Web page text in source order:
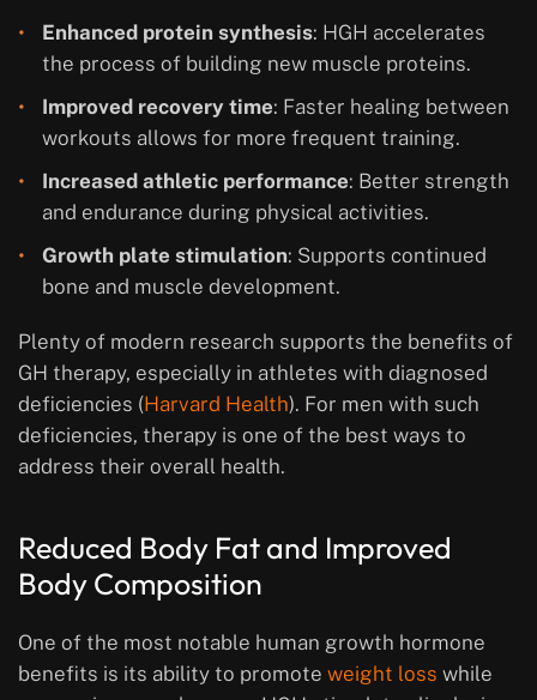
Enhanced protein synthesis: HGH accelerates
the process of building new muscle proteins.
Improved recovery time: Faster healing between
workouts allows for more frequent training.
Increased athletic performance: Better strength
and endurance during physical activities.
Growth plate stimulation: Supports continued
bone and muscle development.
Plenty of modern research supports the benefits of
GH therapy, especially in athletes with diagnosed
deficiencies (Harvard Health). For men with such
deficiencies, therapy is one of the best ways to
address their overall health.
Reduced Body Fat and Improved
Body Composition
One of the most notable human growth hormone
benefits is its ability to promote weight loss while